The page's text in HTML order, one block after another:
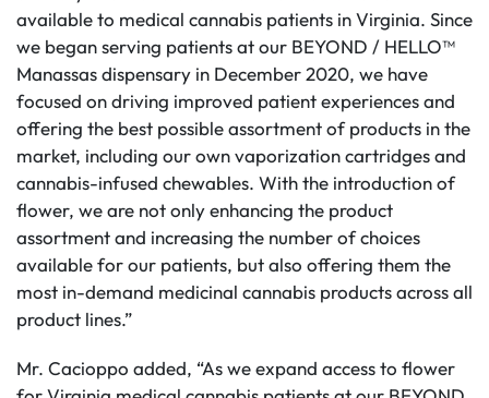
available to medical cannabis patients in Virginia. Since
we began serving patients at our BEYOND / HELLO™
Manassas dispensary in December 2020, we have
focused on driving improved patient experiences and
offering the best possible assortment of products in the
market, including our own vaporization cartridges and
cannabis-infused chewables. With the introduction of
flower, we are not only enhancing the product
assortment and increasing the number of choices
available for our patients, but also offering them the
most in-demand medicinal cannabis products across all
product lines.”
Mr. Cacioppo added, “As we expand access to flower